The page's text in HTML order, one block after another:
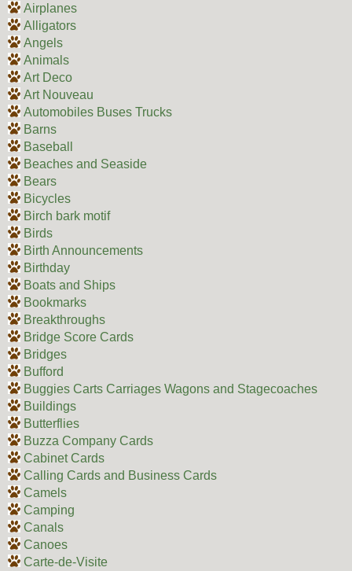
Airplanes
Alligators
Angels
Animals
Art Deco
Art Nouveau
Automobiles Buses Trucks
Barns
Baseball
Beaches and Seaside
Bears
Bicycles
Birch bark motif
Birds
Birth Announcements
Birthday
Boats and Ships
Bookmarks
Breakthroughs
Bridge Score Cards
Bridges
Bufford
Buggies Carts Carriages Wagons and Stagecoaches
Buildings
Butterflies
Buzza Company Cards
Cabinet Cards
Calling Cards and Business Cards
Camels
Camping
Canals
Canoes
Carte-de-Visite